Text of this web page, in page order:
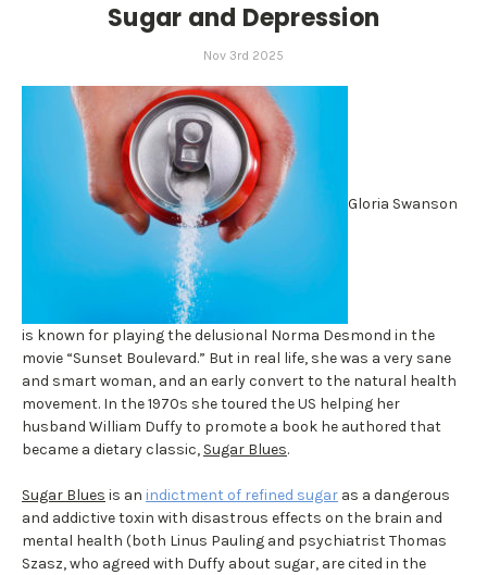
Sugar and Depression
Nov 3rd 2025
Gloria Swanson
is known for playing the delusional Norma Desmond in the
movie “Sunset Boulevard.” But in real life, she was a very sane
and smart woman, and an early convert to the natural health
movement. In the 1970s she toured the US helping her
husband William Duffy to promote a book he authored that
became a dietary classic, Sugar Blues.
Sugar Blues is an indictment of refined sugar as a dangerous
and addictive toxin with disastrous effects on the brain and
mental health (both Linus Pauling and psychiatrist Thomas
Szasz, who agreed with Duffy about sugar, are cited in the